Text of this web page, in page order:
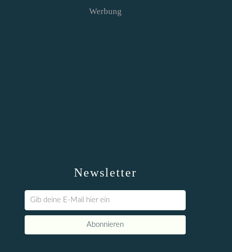
Newsletter
Werbung